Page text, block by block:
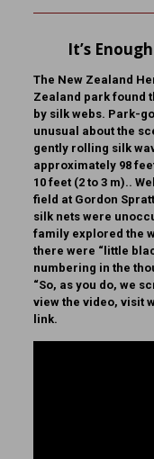
It’s
The New Zealand
Zealand park found
by silk webs. Park-
unusual about the
gently rolling silk
approximately 98
10 feet (2 to 3 m)..
field at Gordon
silk nets were
family explored the
there were “little
numbering in the
“So, as you do, we
view the video, visit
link.